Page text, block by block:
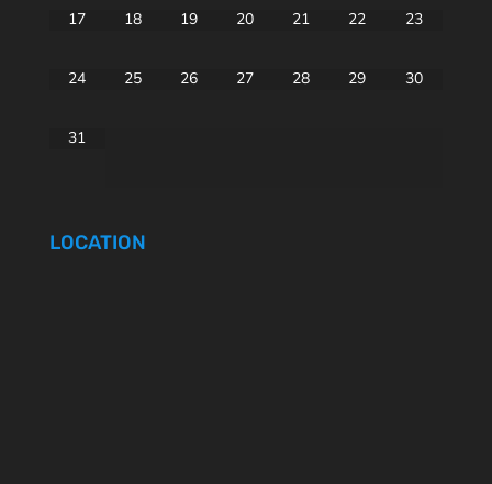
17 18 19 20 21 22 23
24 25 26 27 28 29 30
31
LOCATION